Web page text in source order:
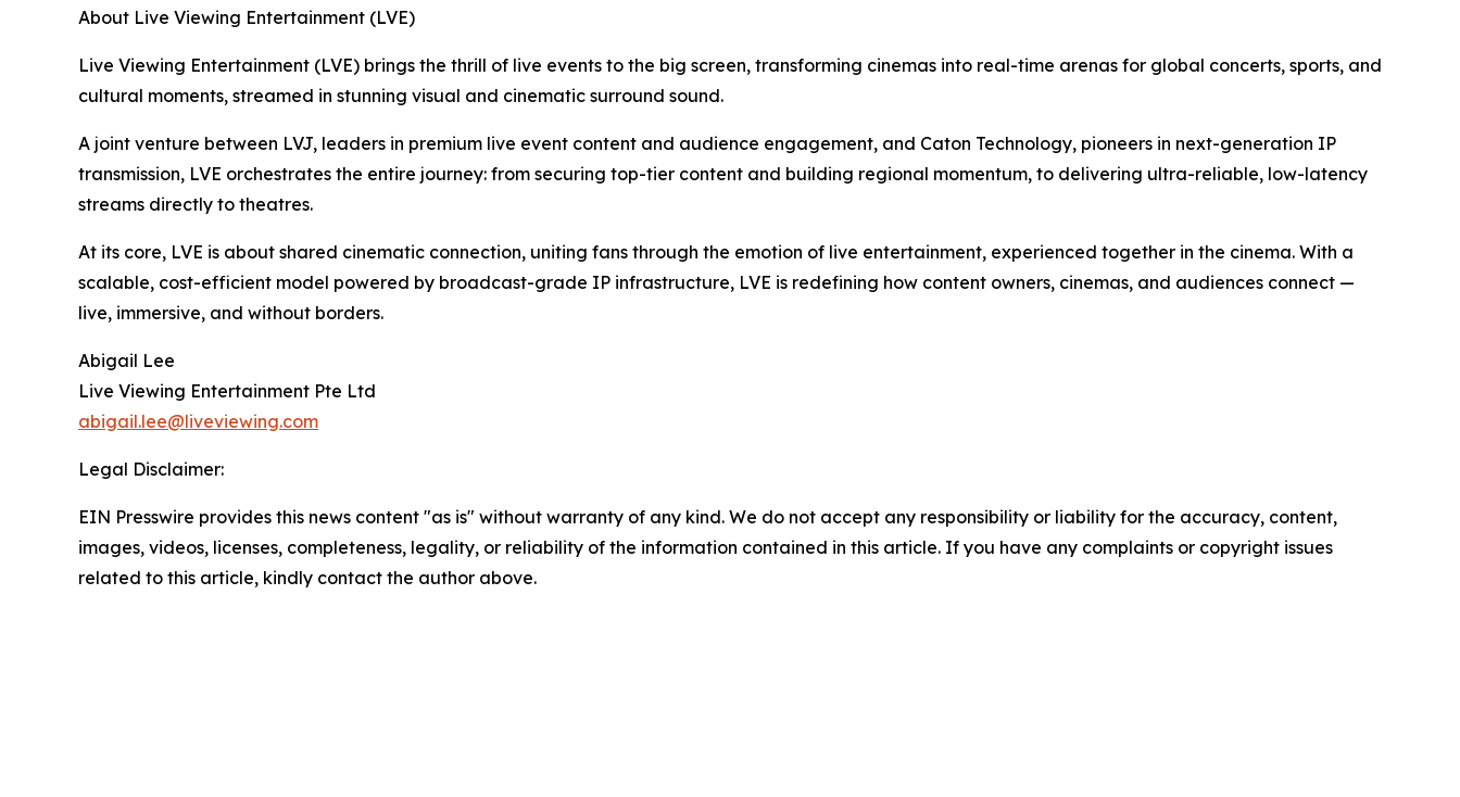
About Live Viewing Entertainment (LVE)
Live Viewing Entertainment (LVE) brings the thrill of live events to the big screen, transforming cinemas into real-time arenas for global concerts, sports, and
cultural moments, streamed in stunning visual and cinematic surround sound.
A joint venture between LVJ, leaders in premium live event content and audience engagement, and Caton Technology, pioneers in next-generation IP
transmission, LVE orchestrates the entire journey: from securing top-tier content and building regional momentum, to delivering ultra-reliable, low-latency
streams directly to theatres.
At its core, LVE is about shared cinematic connection, uniting fans through the emotion of live entertainment, experienced together in the cinema. With a
scalable, cost-efficient model powered by broadcast-grade IP infrastructure, LVE is redefining how content owners, cinemas, and audiences connect —
live, immersive, and without borders.
Abigail Lee
Live Viewing Entertainment Pte Ltd
abigail.lee@liveviewing.com
Legal Disclaimer:
EIN Presswire provides this news content "as is" without warranty of any kind. We do not accept any responsibility or liability for the accuracy, content,
images, videos, licenses, completeness, legality, or reliability of the information contained in this article. If you have any complaints or copyright issues
related to this article, kindly contact the author above.